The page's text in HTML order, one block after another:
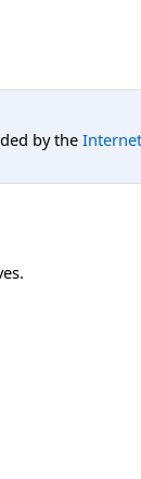
by the